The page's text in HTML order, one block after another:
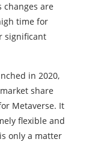
changes are
time for
significant
in 2020,
share
Metaverse. It
flexible and
only a matter